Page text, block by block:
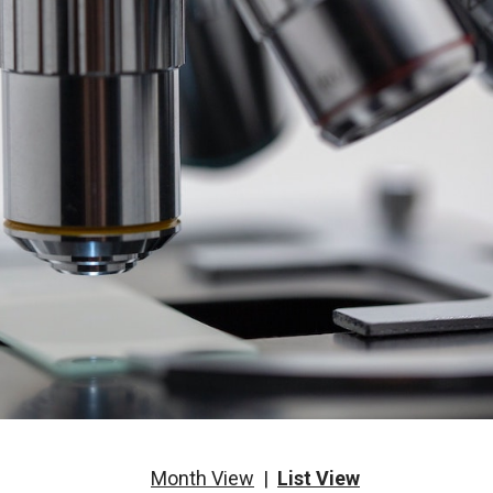
Month View | List View